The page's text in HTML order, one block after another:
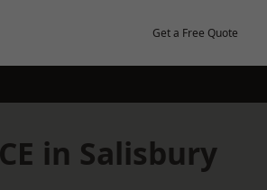
Get a Free Quote
in Salisbury